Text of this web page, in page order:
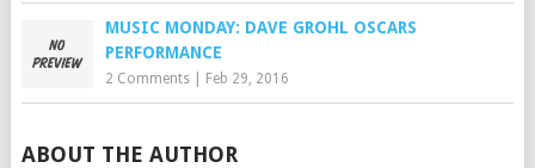
MUSIC MONDAY: DAVE GROHL OSCARS
PERFORMANCE
2 Comments| Feb 29, 2016
ABOUT THE AUTHOR